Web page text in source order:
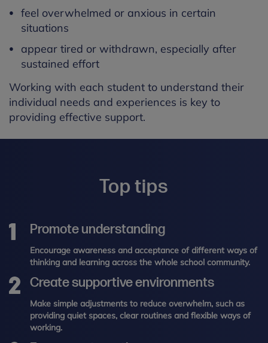
feel overwhelmed or anxious in certain
situations
appear tired or withdrawn, especially after
sustained effort
Working with each student to understand their
individual needs and experiences is key to
providing effective support.
Top tips
Promote understanding
Encourage awareness and acceptance of different ways of
thinking and learning across the whole school community.
Create supportive environments
Make simple adjustments to reduce overwhelm, such as
providing quiet spaces, clear routines and flexible ways of
working.